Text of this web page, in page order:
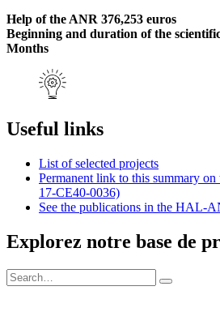
Help of the ANR 376,253 euros
Beginning and duration of the
Months
Useful links
List of selected projects
Permanent link to this summary
17-CE40-0036)
See the publications in the HAL-
Explorez notre base de